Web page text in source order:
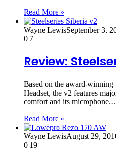
Read More »
Wayne LewisSeptember 3,
0 7
Review:
Based on the award-winning
Headset, the v2 features
comfort and its
Read More »
Wayne LewisAugust 29,
0 19